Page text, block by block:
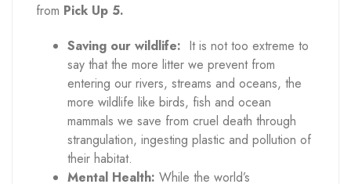
from Pick Up 5.
Saving our wildlife: It is not too extreme to
say that the more litter we prevent from
entering our rivers, streams and oceans, the
more wildlife like birds, fish and ocean
mammals we save from cruel death through
strangulation, ingesting plastic and pollution of
their habitat.
Mental Health: While the world’s